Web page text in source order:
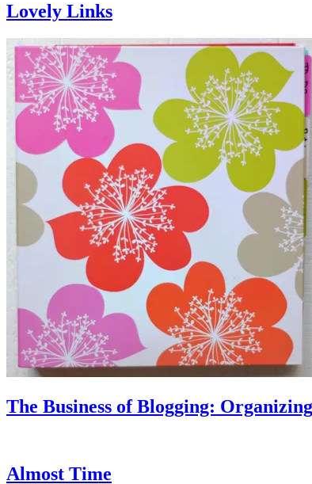
Lovely Links
The Business of Blogging:
Almost Time